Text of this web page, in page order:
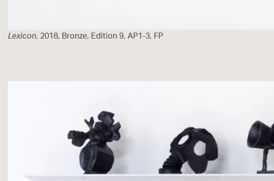
Lexicon, 2018, Bronze, Edition 9, AP1-3, FP